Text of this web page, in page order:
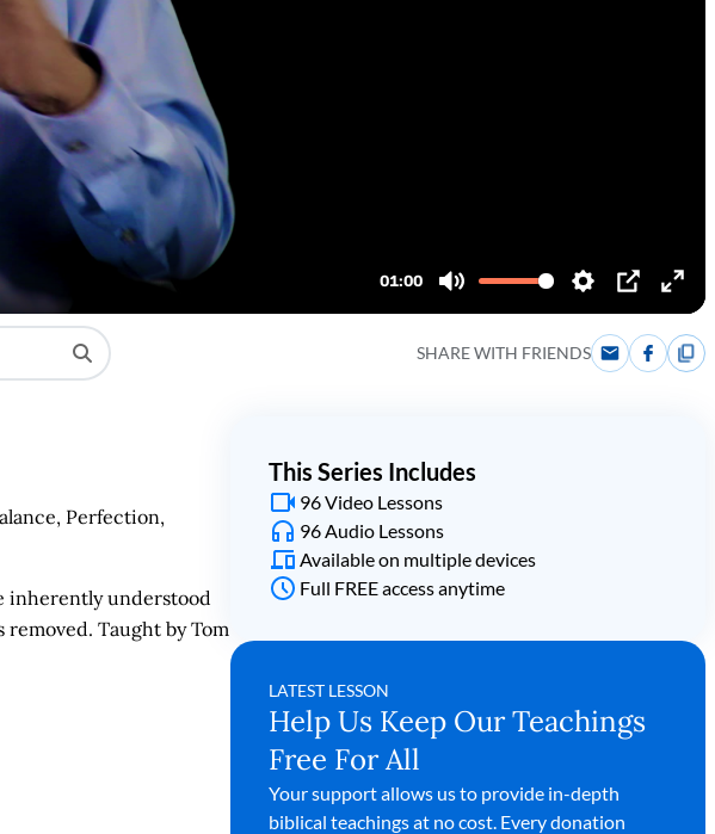
SHARE WITH FRIENDS
Perfection,
inherently understood
Taught by Tom
This Series Includes
96 Video Lessons
96 Audio Lessons
Available on multiple devices
Full FREE access anytime
LATEST LESSON
Help Us Keep Our Teachings
Free For All
Your support allows us to provide in-depth
biblical teachings at no cost. Every donation